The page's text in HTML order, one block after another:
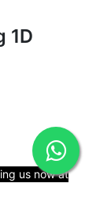
1D
us now at